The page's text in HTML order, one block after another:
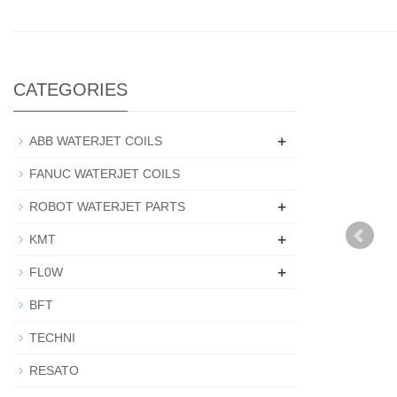
CATEGORIES
ABB WATERJET COILS +
FANUC WATERJET COILS
ROBOT WATERJET PARTS +
KMT +
FL0W +
BFT
TECHNI
RESATO